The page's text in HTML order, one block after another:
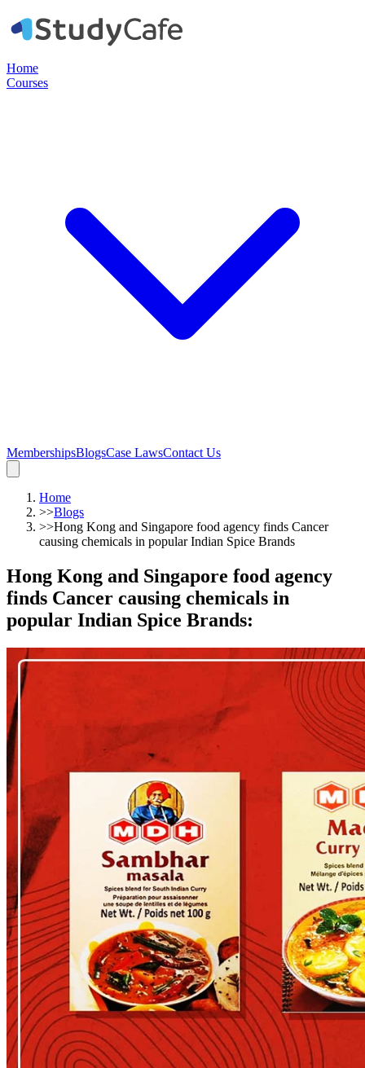
Home
Courses
MembershipsBlogsCase LawsContact Us
Home
>>Blogs
>>Hong Kong and Singapore food agency finds Cancer
causing chemicals in popular Indian Spice Brands
Hong Kong and Singapore food agency
finds Cancer causing chemicals in
popular Indian Spice Brands: